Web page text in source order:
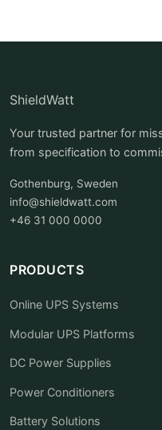
ShieldWatt
Your trusted partner for
from specification to
Gothenburg, Sweden
info@shieldwatt.com
+46 31 000 0000
PRODUCTS
Online UPS Systems
Modular UPS Platforms
DC Power Supplies
Power Conditioners
Battery Solutions